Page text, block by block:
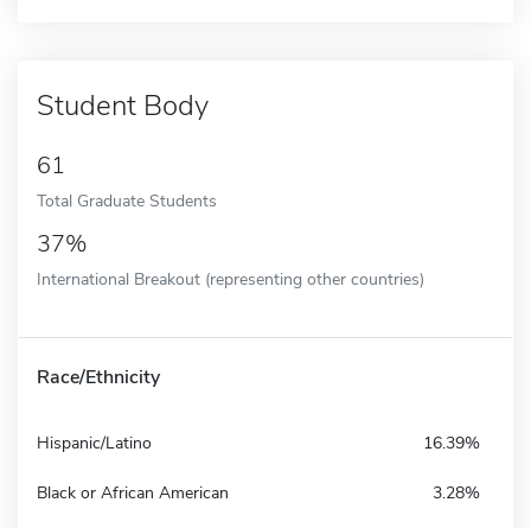
Student Body
61
Total Graduate Students
37%
International Breakout (representing other countries)
Race/Ethnicity
Hispanic/Latino 16.39%
Black or African American 3.28%